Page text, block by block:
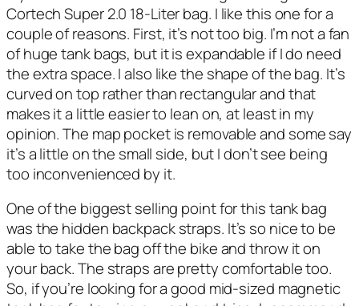
Cortech Super 2.0 18-Liter bag. I like this one for a
couple of reasons. First, it’s not too big. I’m not a fan
of huge tank bags, but it is expandable if I do need
the extra space. I also like the shape of the bag. It’s
curved on top rather than rectangular and that
makes it a little easier to lean on, at least in my
opinion. The map pocket is removable and some say
it’s a little on the small side, but I don’t see being
too inconvenienced by it.
One of the biggest selling point for this tank bag
was the hidden backpack straps. It’s so nice to be
able to take the bag off the bike and throw it on
your back. The straps are pretty comfortable too.
So, if you’re looking for a good mid-sized magnetic